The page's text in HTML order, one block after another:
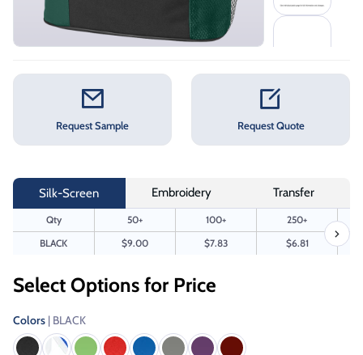
Request Sample Request Quote
Silk-Screen Embroidery Transfer
Qty 50+ 100+
250+
BLACK
$9.00 $7.83 $6.81
Select Options for Price
Colors | BLACK